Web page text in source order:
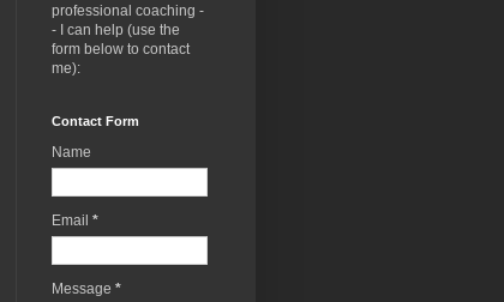
professional coaching -
- I can help (use the
form below to contact
me):
Contact Form
Name
Email *
Message *